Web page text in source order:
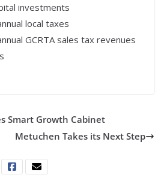
investments
local taxes
GCRTA sales tax revenues
Smart Growth Cabinet
Metuchen Takes its Next Step